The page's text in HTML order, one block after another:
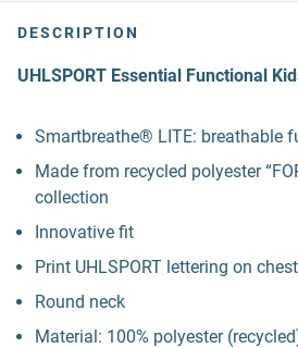
DESCRIPTION
UHLSPORT Essential Functional
Smartbreathe® LITE: breathable
Made from recycled polyester
collection
Innovative fit
Print UHLSPORT lettering on chest
Round neck
Material: 100% polyester